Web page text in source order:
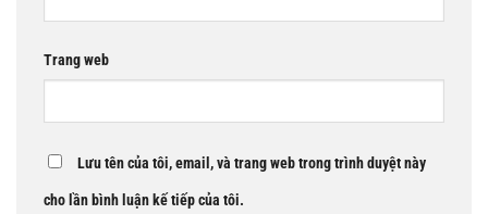
Trang web
Lưu tên của tôi, email, và trang web trong trình duyệt này
cho lần bình luận kế tiếp của tôi.